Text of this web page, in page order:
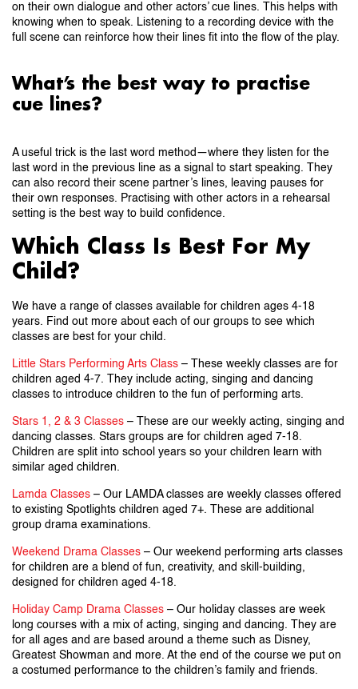
on their own dialogue and other actors’ cue lines. This helps with
knowing when to speak. Listening to a recording device with the
full scene can reinforce how their lines fit into the flow of the play.
What’s the best way to practise
cue lines?
A useful trick is the last word method—where they listen for the
last word in the previous line as a signal to start speaking. They
can also record their scene partner’s lines, leaving pauses for
their own responses. Practising with other actors in a rehearsal
setting is the best way to build confidence.
Which Class Is Best For My
Child?
We have a range of classes available for children ages 4-18
years. Find out more about each of our groups to see which
classes are best for your child.
Little Stars Performing Arts Class – These weekly classes are for
children aged 4-7. They include acting, singing and dancing
classes to introduce children to the fun of performing arts.
Stars 1, 2 & 3 Classes – These are our weekly acting, singing and
dancing classes. Stars groups are for children aged 7-18.
Children are split into school years so your children learn with
similar aged children.
Lamda Classes – Our LAMDA classes are weekly classes offered
to existing Spotlights children aged 7+. These are additional
group drama examinations.
Weekend Drama Classes – Our weekend performing arts classes
for children are a blend of fun, creativity, and skill-building,
designed for children aged 4-18.
Holiday Camp Drama Classes – Our holiday classes are week
long courses with a mix of acting, singing and dancing. They are
for all ages and are based around a theme such as Disney,
Greatest Showman and more. At the end of the course we put on
a costumed performance to the children’s family and friends.